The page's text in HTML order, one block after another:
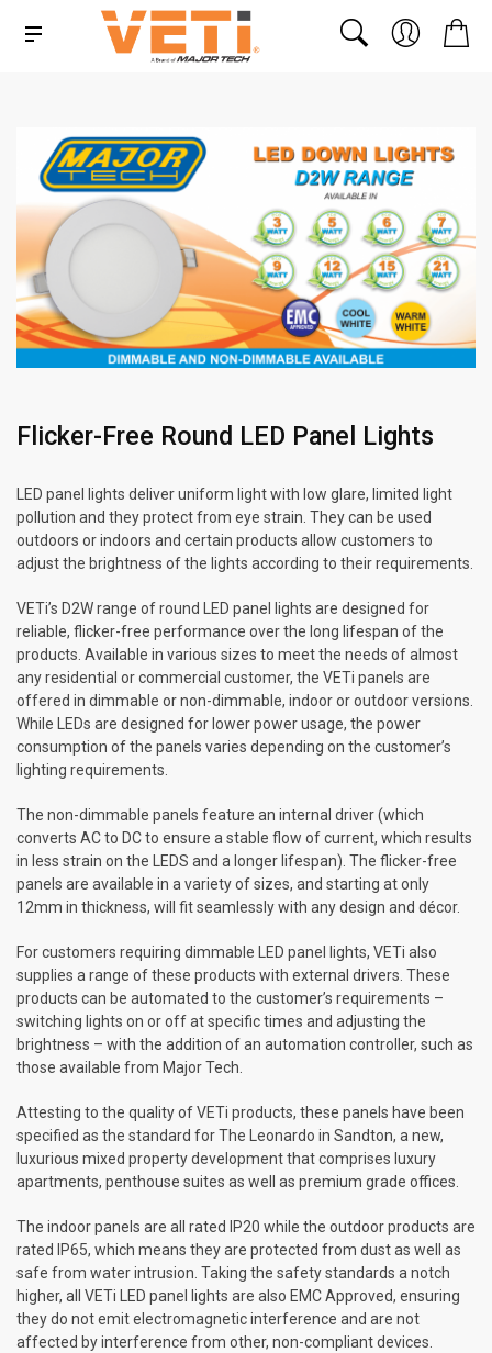
Flicker-Free Round LED Panel Lights
LED panel lights deliver uniform light with low glare, limited light
pollution and they protect from eye strain. They can be used
outdoors or indoors and certain products allow customers to
adjust the brightness of the lights according to their requirements.
VETi’s D2W range of round LED panel lights are designed for
reliable, flicker-free performance over the long lifespan of the
products. Available in various sizes to meet the needs of almost
any residential or commercial customer, the VETi panels are
offered in dimmable or non-dimmable, indoor or outdoor versions.
While LEDs are designed for lower power usage, the power
consumption of the panels varies depending on the customer’s
lighting requirements.
The non-dimmable panels feature an internal driver (which
converts AC to DC to ensure a stable flow of current, which results
in less strain on the LEDS and a longer lifespan). The flicker-free
panels are available in a variety of sizes, and starting at only
12mm in thickness, will fit seamlessly with any design and décor.
For customers requiring dimmable LED panel lights, VETi also
supplies a range of these products with external drivers. These
products can be automated to the customer’s requirements –
switching lights on or off at specific times and adjusting the
brightness – with the addition of an automation controller, such as
those available from Major Tech.
Attesting to the quality of VETi products, these panels have been
specified as the standard for The Leonardo in Sandton, a new,
luxurious mixed property development that comprises luxury
apartments, penthouse suites as well as premium grade offices.
The indoor panels are all rated IP20 while the outdoor products are
rated IP65, which means they are protected from dust as well as
safe from water intrusion. Taking the safety standards a notch
higher, all VETi LED panel lights are also EMC Approved, ensuring
they do not emit electromagnetic interference and are not
affected by interference from other, non-compliant devices.